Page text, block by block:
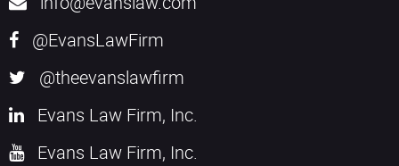
@EvansLawFirm
@theevanslawfirm
Evans Law Firm, Inc.
Evans Law Firm, Inc.